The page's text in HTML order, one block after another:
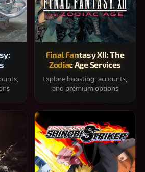
Final Fantasy XII: The
Zodiac Age Services
Explore boosting, accounts,
and premium options